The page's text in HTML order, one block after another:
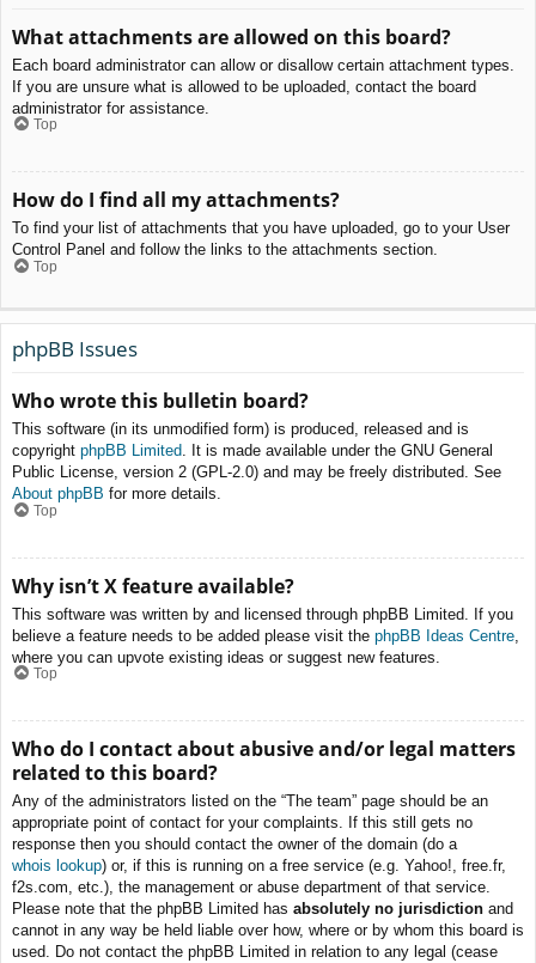
What attachments are allowed on this board?
Each board administrator can allow or disallow certain attachment types.
If you are unsure what is allowed to be uploaded, contact the board
administrator for assistance.
Top
How do I find all my attachments?
To find your list of attachments that you have uploaded, go to your User
Control Panel and follow the links to the attachments section.
Top
phpBB Issues
Who wrote this bulletin board?
This software (in its unmodified form) is produced, released and is
copyright phpBB Limited. It is made available under the GNU General
Public License, version 2 (GPL-2.0) and may be freely distributed. See
About phpBB for more details.
Top
Why isn’t X feature available?
This software was written by and licensed through phpBB Limited. If you
believe a feature needs to be added please visit the phpBB Ideas Centre
where you can upvote existing ideas or suggest new features.
Top
Who do I contact about abusive and/or legal matters
related to this board?
Any of the administrators listed on the “The team” page should be an
appropriate point of contact for your complaints. If this still gets no
response then you should contact the owner of the domain (do a
whois lookup) or, if this is running on a free service (e.g. Yahoo!, free.fr,
f2s.com, etc.), the management or abuse department of that service.
Please note that the phpBB Limited has absolutely no jurisdiction and
cannot in any way be held liable over how, where or by whom this board is
used. Do not contact the phpBB Limited in relation to any legal (cease